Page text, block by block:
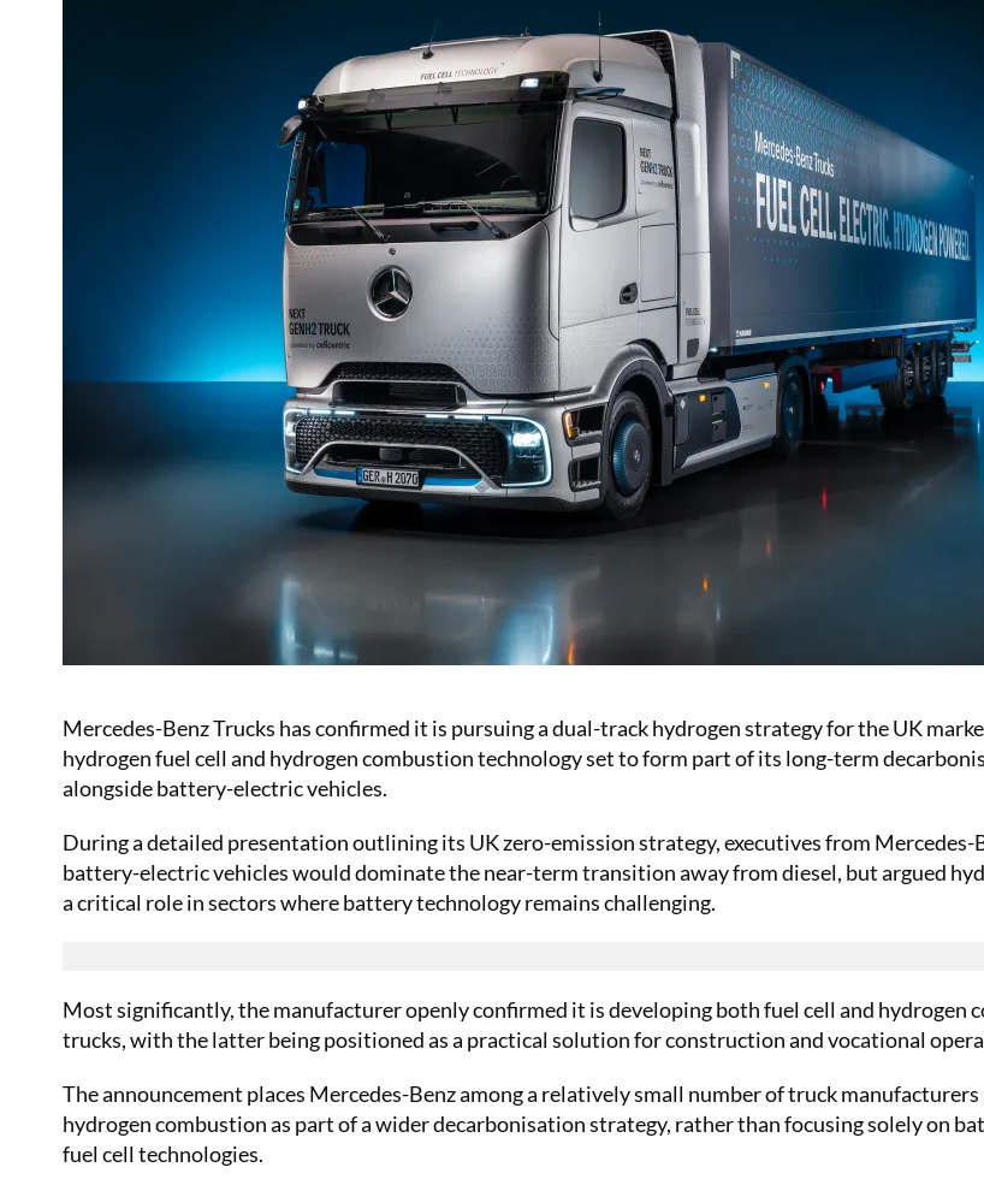
Mercedes-Benz Trucks has confirmed it is pursuing a dual-track hydrogen strategy for the UK
hydrogen fuel cell and hydrogen combustion technology set to form part of its long-term
alongside battery-electric vehicles.
During a detailed presentation outlining its UK zero-emission strategy, executives from Mercedes-
battery-electric vehicles would dominate the near-term transition away from diesel, but argued
a critical role in sectors where battery technology remains challenging.
Most significantly, the manufacturer openly confirmed it is developing both fuel cell and hydrogen
trucks, with the latter being positioned as a practical solution for construction and vocational
The announcement places Mercedes-Benz among a relatively small number of truck
hydrogen combustion as part of a wider decarbonisation strategy, rather than focusing solely on
fuel cell technologies.